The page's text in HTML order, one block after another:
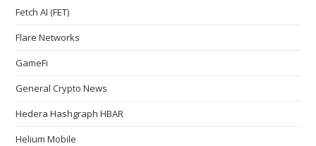
Fetch AI (FET)
Flare Networks
GameFi
General Crypto News
Hedera Hashgraph HBAR
Helium Mobile